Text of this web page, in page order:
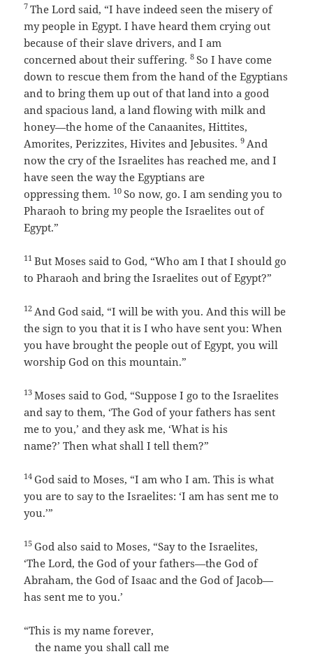
7TheLord said, “I have indeed seen the misery of
my people in Egypt. I have heard them crying out
because of their slave drivers, and I am
concerned about their suffering. 8 So I have come
down to rescue them from the hand of the Egyptians
and to bring them up out of that land into a good
and spacious land, a land flowing with milk and
honey—the home of the Canaanites, Hittites,
Amorites, Perizzites, Hivites and Jebusites. 9 And
now the cry of the Israelites has reached me, and I
have seen the way the Egyptians are
oppressing them. 10 So now, go. I am sending you to
Pharaoh to bring my people the Israelites out of
Egypt.”
11But Moses said to God, “Who am I that I should go
to Pharaoh and bring the Israelites out of Egypt?”
12 And God said, “I will be with you. And this will be
the sign to you that it is I who have sent you: When
you have brought the people out of Egypt, you will
worship God on this mountain.”
13Moses said to God, “Suppose I go to the Israelites
and say to them, ‘The God of your fathers has sent
me to you,’ and they ask me, ‘What is his
name?’ Then what shall I tell them?”
14 God said to Moses, “I am who I am. This is what
you are to say to the Israelites: ‘I am has sent me to
you.’”
15 God also said to Moses, “Say to the Israelites,
‘TheLord, the God of your fathers—the God of
Abraham, the God of Isaac and the God of Jacob—
has sent me to you.’
“This is my name forever,
the name you shall call me